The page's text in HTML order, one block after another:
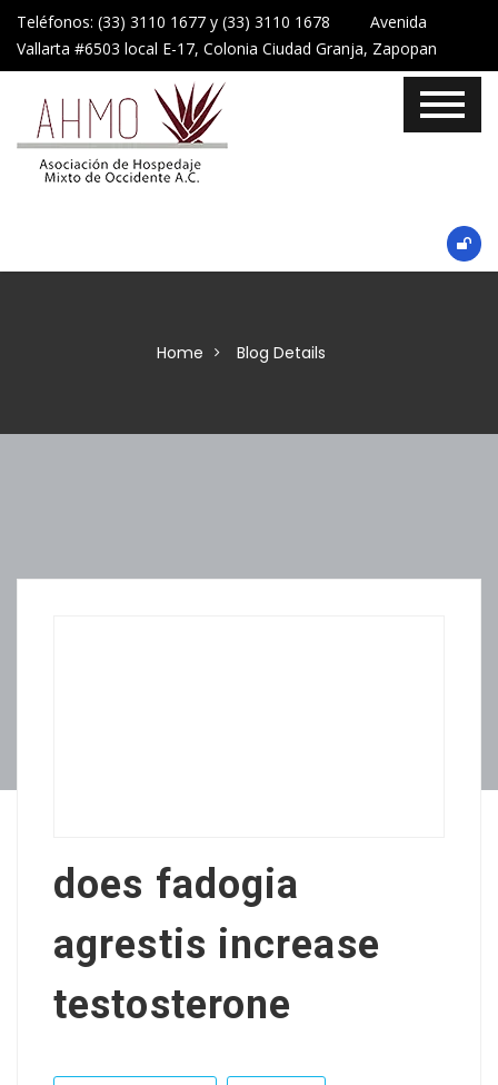
Teléfonos: (33) 3110 1677 y (33) 3110 1678 Avenida
Vallarta #6503 local E-17, Colonia Ciudad Granja, Zapopan
Home Blog Details
does fadogia
agrestis increase
testosterone